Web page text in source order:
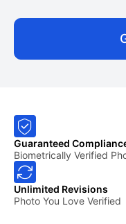
Guaranteed
Biometrically Verified
Unlimited Revisions
Photo You Love Verified